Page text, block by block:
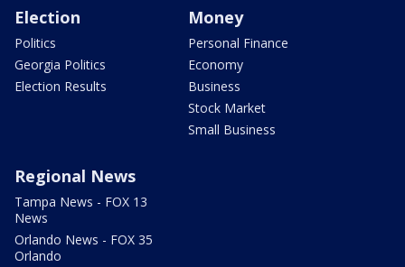
Election
Politics
Georgia Politics
Election Results
Money
Personal Finance
Economy
Business
Stock Market
Small Business
Regional News
Tampa News - FOX 13
News
Orlando News - FOX 35
Orlando